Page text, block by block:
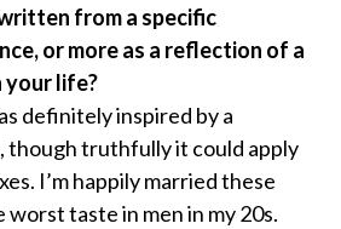
from a specific
or more as a reflection of a
your life?
definitely inspired by a
though truthfully it could apply
I’m happily married these
worst taste in men in my 20s.